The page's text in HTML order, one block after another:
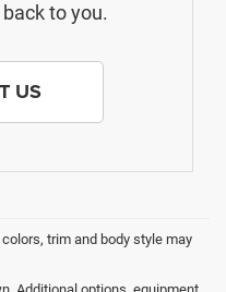
to you.
US
trim and body style may